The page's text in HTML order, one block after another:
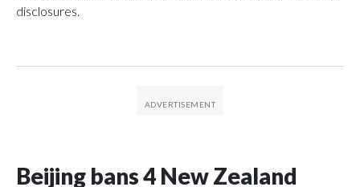
disclosures.
Beijing bans 4 New Zealand